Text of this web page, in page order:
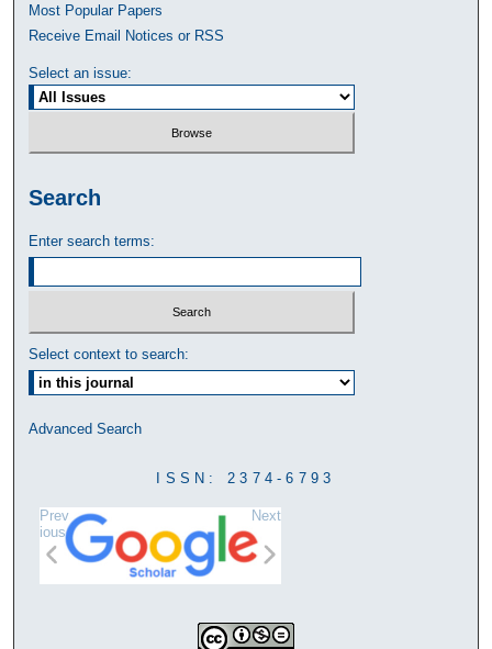
Most Popular Papers
Receive Email Notices or RSS
Select an issue:
Search
Enter search terms:
Select context to search:
Advanced Search
ISSN: 2374-6793
Prev
ious
Next